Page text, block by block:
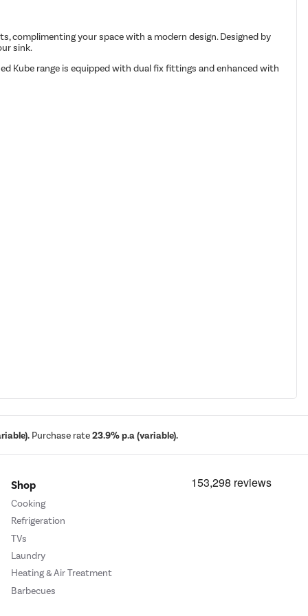
complimenting your space with a modern design. Designed by
sink.
Kube range is equipped with dual fix fittings and enhanced with
Purchase rate23.9% p.a (variable).
Shop
Cooking
Refrigeration
TVs
Laundry
Heating & Air Treatment
Barbecues